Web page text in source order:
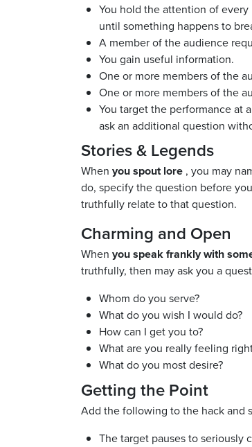
You hold the attention of
until something happens to
A member of the audience
You gain useful information.
One or more members of the
One or more members of the
You target the performance at
ask an additional question
Stories & Legends
When you spout lore , you may
do, specify the question before
truthfully relate to that question.
Charming and Open
When you speak frankly with
truthfully, then may ask you a
Whom do you serve?
What do you wish I would do?
How can I get you to?
What are you really feeling
What do you most desire?
Getting the Point
Add the following to the hack and
The target pauses to seriously